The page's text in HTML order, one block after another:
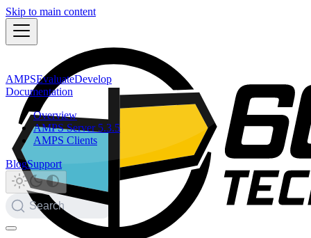
Skip to main content
AMPSEvaluateDevelop
Documentation
Overview
AMPS Server 5.3.5
AMPS Clients
BlogSupport
Search